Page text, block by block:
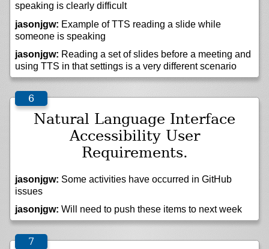
speaking is clearly difficult
jasonjgw: Example of TTS reading a slide while
someone is speaking
jasonjgw: Reading a set of slides before a meeting and
using TTS in that settings is a very different scenario
Natural Language Interface
Accessibility User
Requirements.
jasonjgw: Some activities have occurred in GitHub
issues
jasonjgw: Will need to push these items to next week